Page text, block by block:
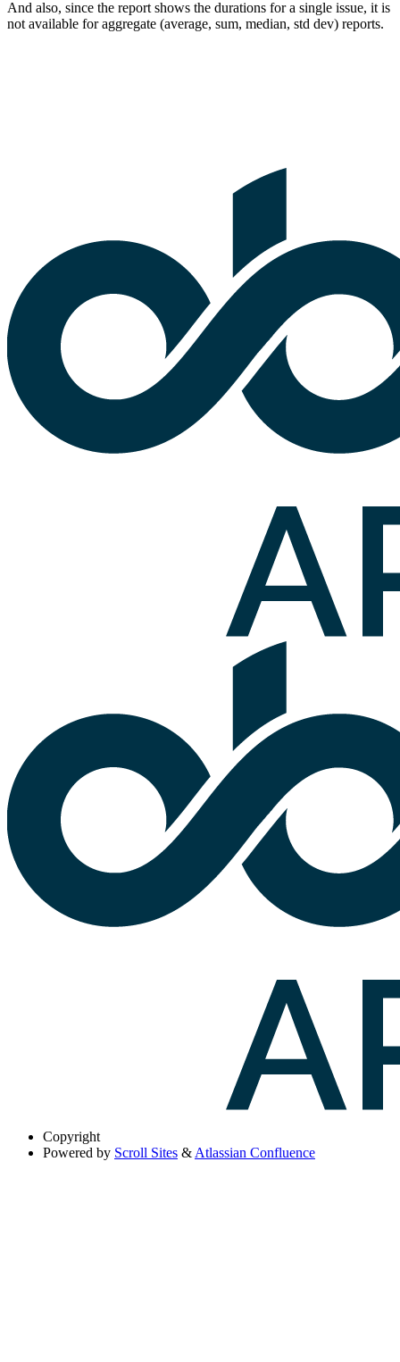
And also, since the report shows the durations for a single issue, it is
not available for aggregate (average, sum, median, std dev) reports.
Copyright
Powered by Scroll Sites &Atlassian Confluence